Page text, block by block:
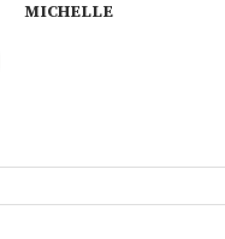
MICHELLE